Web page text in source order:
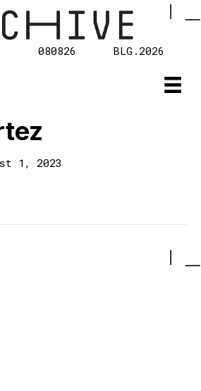
080826 BLG.2026
1, 2023